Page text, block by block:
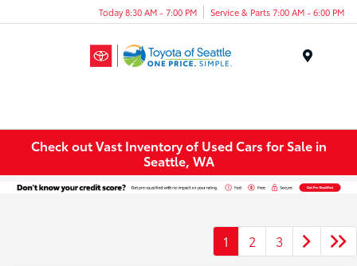
Today 8:30 AM - 7:00 PM Service & Parts 7:00 AM - 6:00 PM
Check out Vast Inventory of Used Cars for Sale in
Seattle, WA
1 2 3